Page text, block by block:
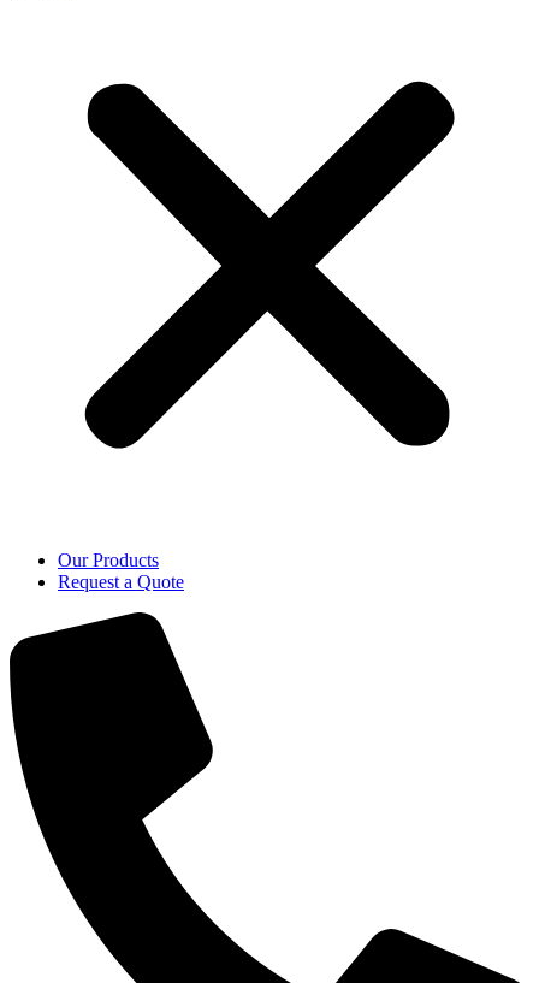
Our Products
Request a Quote